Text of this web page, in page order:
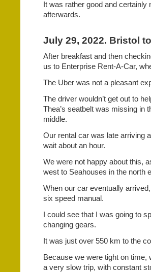
It was rather good and
afterwards.
July 29, 2022. Bristol
After breakfast and then
us to Enterprise Rent-A-Car,
The Uber was not a pleasant
The driver wouldn’t get out to
Thea’s seatbelt was missing in
middle.
Our rental car was late arriving
wait about an hour.
We were not happy about this,
west to Seahouses in the north
When our car eventually
six speed manual.
I could see that I was going to
changing gears.
It was just over 550 km to the
Because we were tight on
a very slow trip, with constant